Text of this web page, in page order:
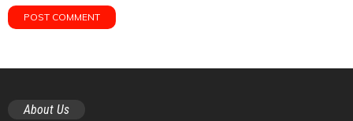
About Us